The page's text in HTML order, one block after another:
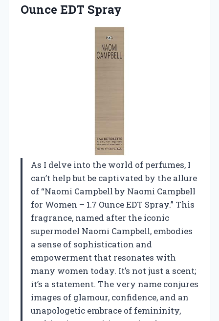
Ounce EDT Spray
As I delve into the world of perfumes, I
can’t help but be captivated by the allure
of “Naomi Campbell by Naomi Campbell
for Women – 1.7 Ounce EDT Spray.” This
fragrance, named after the iconic
supermodel Naomi Campbell, embodies
a sense of sophistication and
empowerment that resonates with
many women today. It’s not just a scent;
it’s a statement. The very name conjures
images of glamour, confidence, and an
unapologetic embrace of femininity,